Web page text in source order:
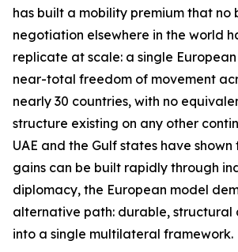
has built a mobility premium that no
negotiation elsewhere in the world
replicate at scale: a single
near-total freedom of movement
nearly 30 countries, with no
structure existing on any other
UAE and the Gulf states have
gains can be built rapidly through
diplomacy, the European model
alternative path: durable,
into a single multilateral framework.